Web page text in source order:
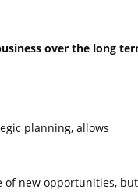
over the long
planning, allows
of new opportunities, but